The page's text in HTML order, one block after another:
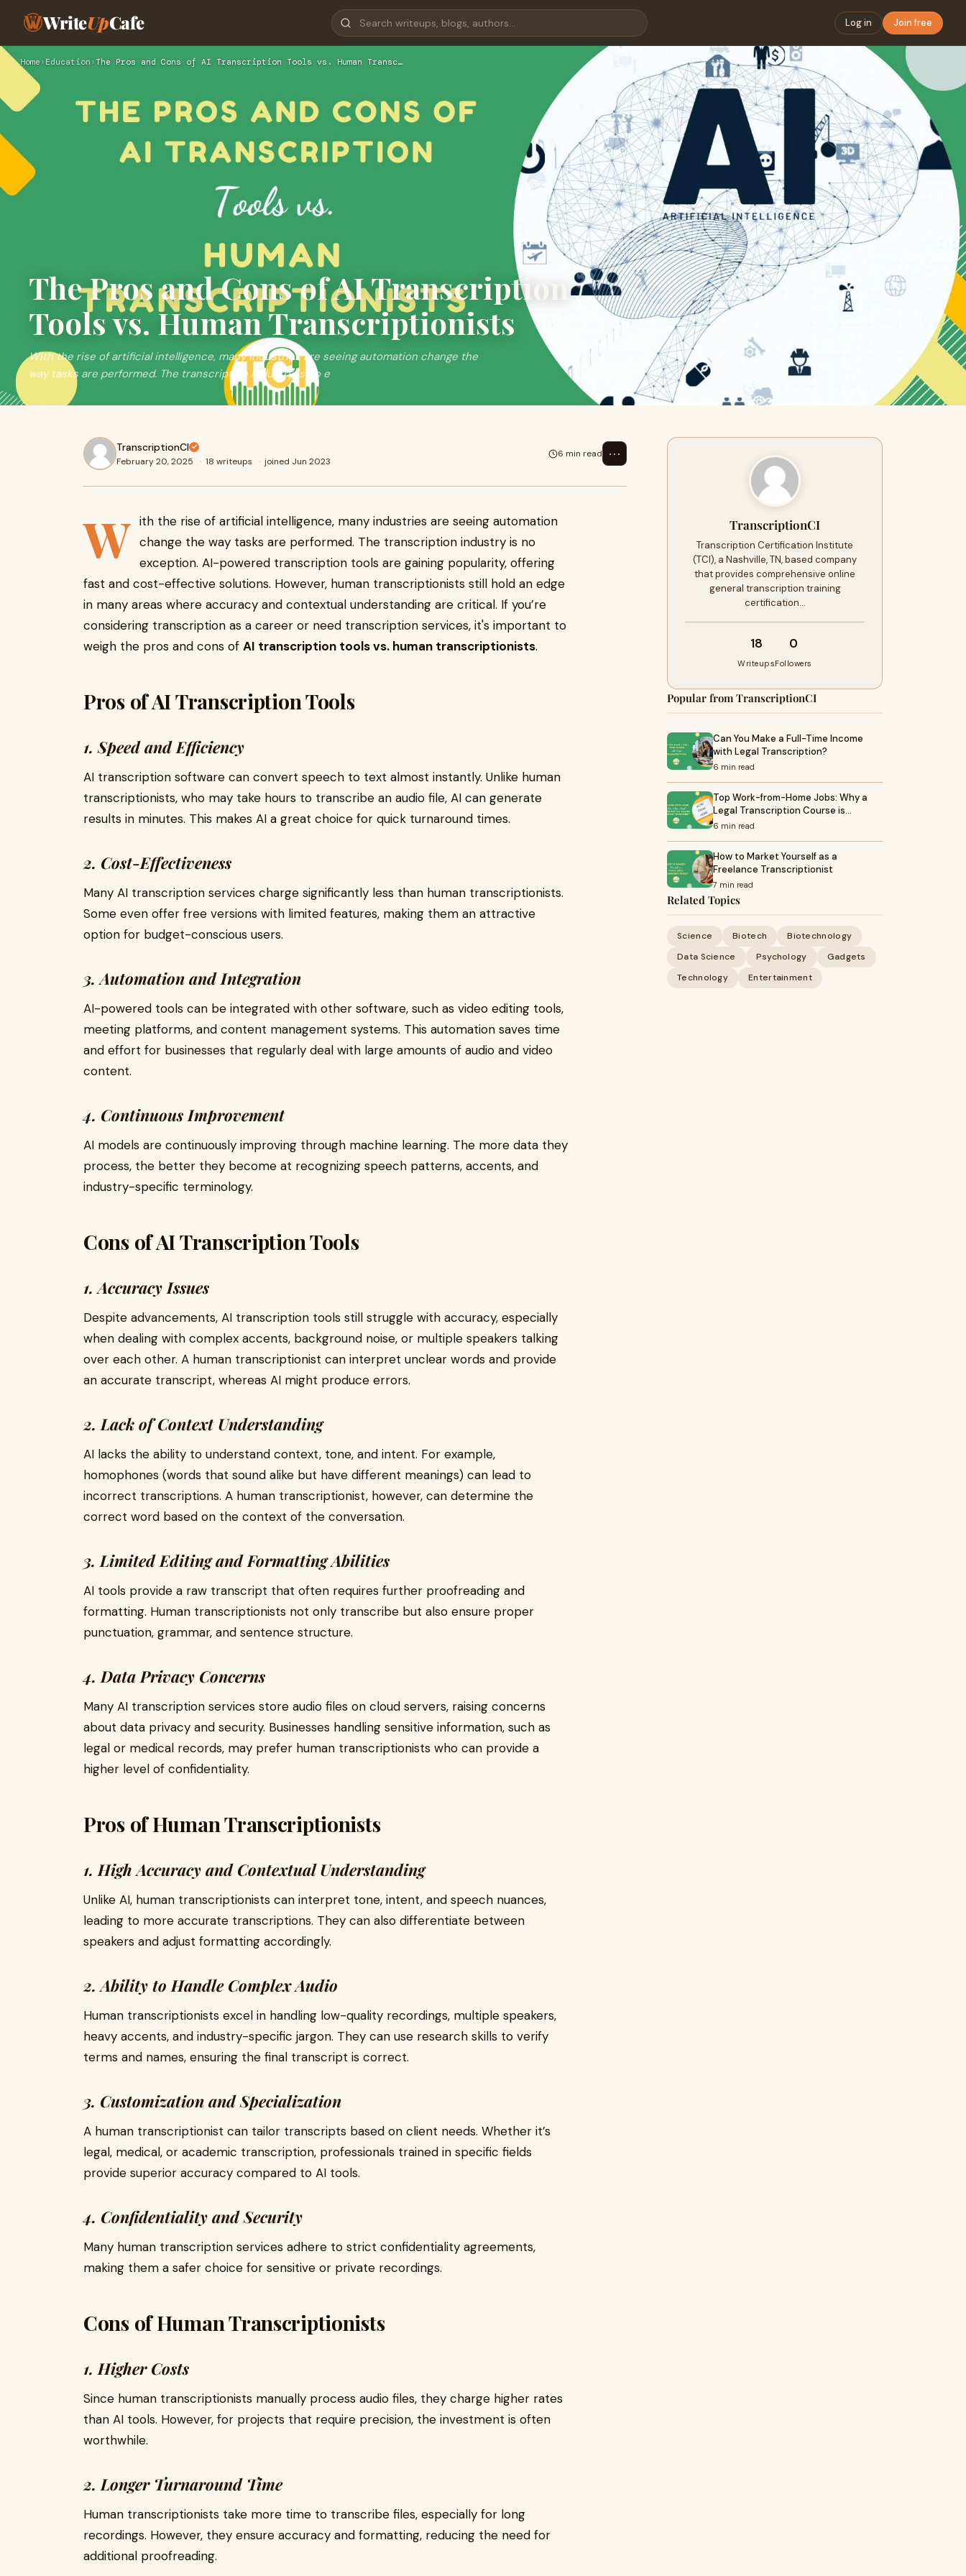
WriteUpCafe Log in Join free
Home › Education ›The Pros and Cons of AI Transcription Tools vs. Human Transc…
The Pros and Cons of AI Transcription
Tools vs. Human Transcriptionists
With the rise of artificial intelligence, many industries are seeing automation change the
way tasks are performed. The transcription industry is no e
TranscriptionCI
February 20, 2025 · 18 writeups · joined Jun 2023
6 min read ⋯
W ith the rise of artificial intelligence, many industries are seeing automation
change the way tasks are performed. The transcription industry is no
exception. AI-powered transcription tools are gaining popularity, offering
fast and cost-effective solutions. However, human transcriptionists still hold an edge
in many areas where accuracy and contextual understanding are critical. If you’re
considering transcription as a career or need transcription services, it's important to
weigh the pros and cons of AI transcription tools vs. human transcriptionists.
Pros of AI Transcription Tools
1. Speed and Efficiency
AI transcription software can convert speech to text almost instantly. Unlike human
transcriptionists, who may take hours to transcribe an audio file, AI can generate
results in minutes. This makes AI a great choice for quick turnaround times.
2. Cost-Effectiveness
Many AI transcription services charge significantly less than human transcriptionists.
Some even offer free versions with limited features, making them an attractive
option for budget-conscious users.
3. Automation and Integration
AI-powered tools can be integrated with other software, such as video editing tools,
meeting platforms, and content management systems. This automation saves time
and effort for businesses that regularly deal with large amounts of audio and video
content.
4. Continuous Improvement
AI models are continuously improving through machine learning. The more data they
process, the better they become at recognizing speech patterns, accents, and
industry-specific terminology.
Cons of AI Transcription Tools
1. Accuracy Issues
Despite advancements, AI transcription tools still struggle with accuracy, especially
when dealing with complex accents, background noise, or multiple speakers talking
over each other. A human transcriptionist can interpret unclear words and provide
an accurate transcript, whereas AI might produce errors.
2. Lack of Context Understanding
AI lacks the ability to understand context, tone, and intent. For example,
homophones (words that sound alike but have different meanings) can lead to
incorrect transcriptions. A human transcriptionist, however, can determine the
correct word based on the context of the conversation.
3. Limited Editing and Formatting Abilities
AI tools provide a raw transcript that often requires further proofreading and
formatting. Human transcriptionists not only transcribe but also ensure proper
punctuation, grammar, and sentence structure.
4. Data Privacy Concerns
Many AI transcription services store audio files on cloud servers, raising concerns
about data privacy and security. Businesses handling sensitive information, such as
legal or medical records, may prefer human transcriptionists who can provide a
higher level of confidentiality.
Pros of Human Transcriptionists
1. High Accuracy and Contextual Understanding
Unlike AI, human transcriptionists can interpret tone, intent, and speech nuances,
leading to more accurate transcriptions. They can also differentiate between
speakers and adjust formatting accordingly.
2. Ability to Handle Complex Audio
Human transcriptionists excel in handling low-quality recordings, multiple speakers,
heavy accents, and industry-specific jargon. They can use research skills to verify
terms and names, ensuring the final transcript is correct.
3. Customization and Specialization
A human transcriptionist can tailor transcripts based on client needs. Whether it’s
legal, medical, or academic transcription, professionals trained in specific fields
provide superior accuracy compared to AI tools.
4. Confidentiality and Security
Many human transcription services adhere to strict confidentiality agreements,
making them a safer choice for sensitive or private recordings.
Cons of Human Transcriptionists
1. Higher Costs
Since human transcriptionists manually process audio files, they charge higher rates
than AI tools. However, for projects that require precision, the investment is often
worthwhile.
2. Longer Turnaround Time
Human transcriptionists take more time to transcribe files, especially for long
recordings. However, they ensure accuracy and formatting, reducing the need for
additional proofreading.
TranscriptionCI
Transcription Certification Institute
(TCI), a Nashville, TN, based company
that provides comprehensive online
general transcription training
certification…
18
Writeups
0
Followers
Popular from TranscriptionCI
Can You Make a Full-Time Income
with Legal Transcription?
6 min read
Top Work-from-Home Jobs: Why a
Legal Transcription Course is…
6 min read
How to Market Yourself as a
Freelance Transcriptionist
7 min read
Related Topics
Science Biotech
Biotechnology
Data Science
Psychology
Gadgets
Technology
Entertainment